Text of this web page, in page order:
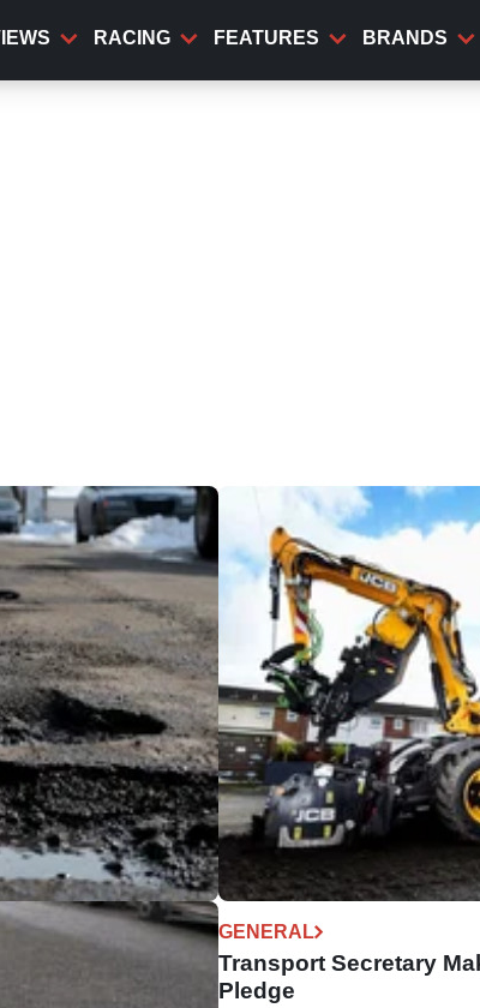
RACING FEATURES BRANDS
20/12/24GENERAL
Transport Secretary
Pledge